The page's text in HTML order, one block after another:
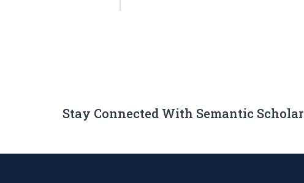
Stay Connected With Semantic Scholar